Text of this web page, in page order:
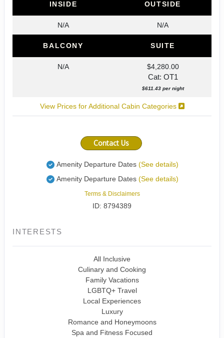
INSIDE OUTSIDE
N/A N/A
BALCONY SUITE
N/A
$4,280.00
Cat: OT1
$611.43 per night
View Prices for Additional Cabin Categories
Contact Us
Amenity Departure Dates (See details)
Amenity Departure Dates (See details)
Terms & Disclaimers
ID: 8794389
INTERESTS
All Inclusive
Culinary and Cooking
Family Vacations
LGBTQ+ Travel
Local Experiences
Luxury
Romance and Honeymoons
Spa and Fitness Focused